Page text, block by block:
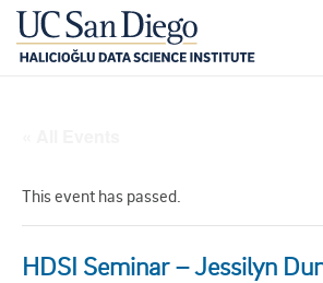
This event has passed.
HDSI Seminar – Jessilyn